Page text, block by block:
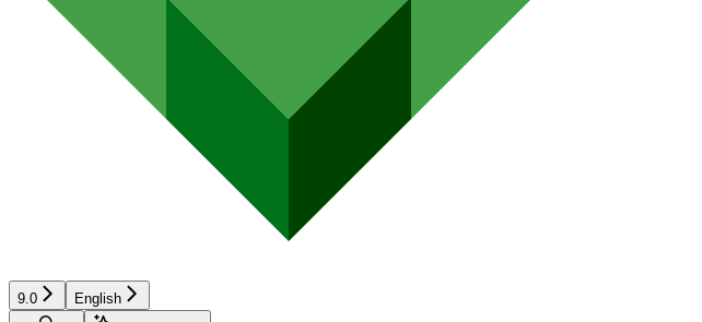
9.0
English